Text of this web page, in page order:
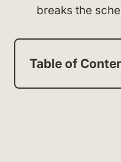
breaks the
Table of